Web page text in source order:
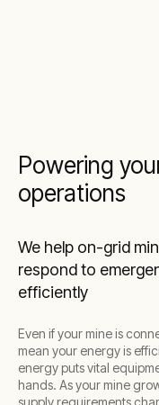
Powering
operations
We help on-grid
respond to
efficiently
Even if your mine is
mean your energy is
energy puts vital
hands. As your mine
supply requirements